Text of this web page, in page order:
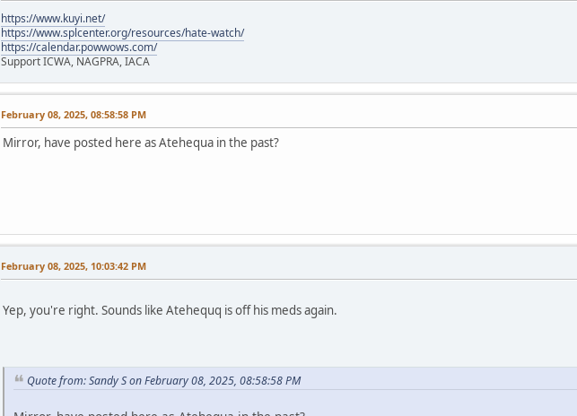
https://www.kuyi.net/
https://www.splcenter.org/resources/hate-watch/
https://calendar.powwows.com/
Support ICWA, NAGPRA, IACA
February 08, 2025, 08:58:58 PM
Mirror, have posted here as Atehequa in the past?
February 08, 2025, 10:03:42 PM
Yep, you're right. Sounds like Atehequq is off his meds again.
Quote from: Sandy S on February 08, 2025, 08:58:58 PM